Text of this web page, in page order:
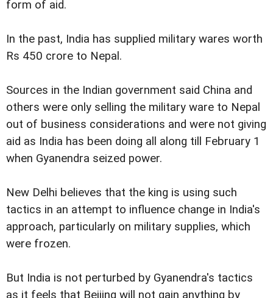
form of aid.
In the past, India has supplied military wares worth
Rs 450 crore to Nepal.
Sources in the Indian government said China and
others were only selling the military ware to Nepal
out of business considerations and were not giving
aid as India has been doing all along till February 1
when Gyanendra seized power.
New Delhi believes that the king is using such
tactics in an attempt to influence change in India's
approach, particularly on military supplies, which
were frozen.
But India is not perturbed by Gyanendra's tactics
as it feels that Beijing will not gain anything by